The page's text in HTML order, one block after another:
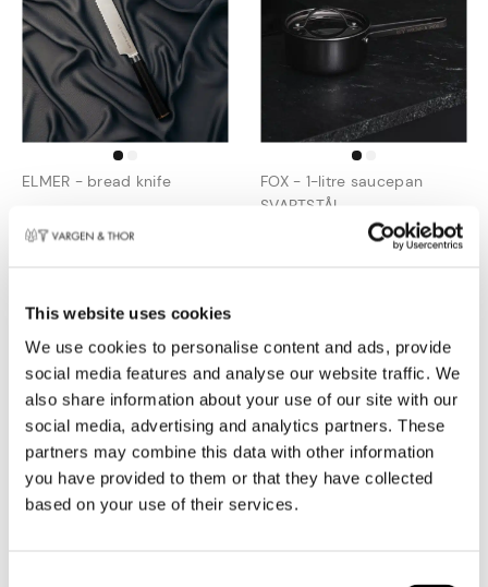
This website uses cookies
We use cookies to personalise content and ads, provide
social media features and analyse our website traffic. We
also share information about your use of our site with our
social media, advertising and analytics partners. These
partners may combine this data with other information
you have provided to them or that they have collected
based on your use of their services.
ELMER - bread knife
€64,95 €52,46
FOX - 1-litre saucepan
SVARTSTÅL
59,97
Combi deal